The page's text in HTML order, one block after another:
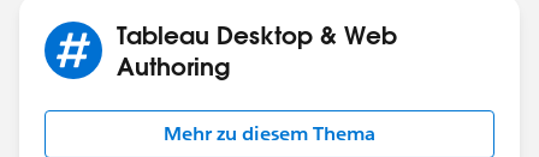
Tableau Desktop & Web
Authoring
Mehr zu diesem Thema